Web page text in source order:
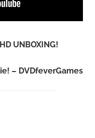
UNBOXING!
– DVDfeverGames